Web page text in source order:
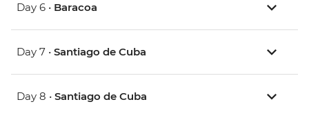
Day 6 • Baracoa
Day 7 • Santiago de Cuba
Day 8 • Santiago de Cuba